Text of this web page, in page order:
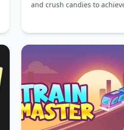
and crush candies to
matching, overcome
strategize your moves to
through challenging levels.
this seamless gaming
across all platforms!